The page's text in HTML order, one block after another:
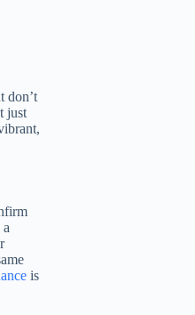
don’t
just
is